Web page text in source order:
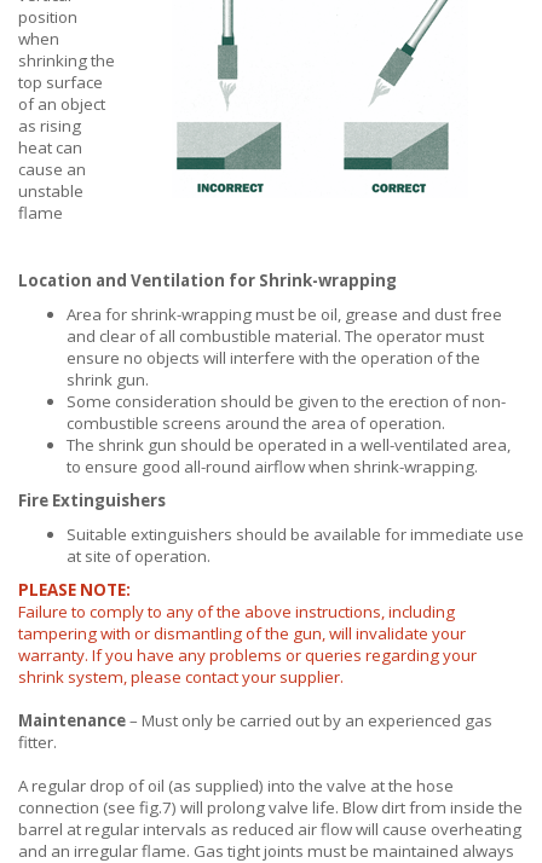
position
when
shrinking the
top surface
of an object
as rising
heat can
cause an
unstable
flame
Location and Ventilation for Shrink-wrapping
Area for shrink-wrapping must be oil, grease and dust free
and clear of all combustible material. The operator must
ensure no objects will interfere with the operation of the
shrink gun.
Some consideration should be given to the erection of non-
combustible screens around the area of operation.
The shrink gun should be operated in a well-ventilated area,
to ensure good all-round airflow when shrink-wrapping.
Fire Extinguishers
Suitable extinguishers should be available for immediate use
at site of operation.
PLEASE NOTE:
Failure to comply to any of the above instructions, including
tampering with or dismantling of the gun, will invalidate your
warranty. If you have any problems or queries regarding your
shrink system, please contact your supplier.
Maintenance– Must only be carried out by an experienced gas
fitter.
A regular drop of oil (as supplied) into the valve at the hose
connection (see fig.7) will prolong valve life. Blow dirt from inside the
barrel at regular intervals as reduced air flow will cause overheating
and an irregular flame. Gas tight joints must be maintained always